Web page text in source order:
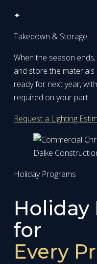
✦
Takedown & Storage
When the season
and store the
ready for next year,
required on your part.
Request a Lighting
Holiday Programs
for
Every